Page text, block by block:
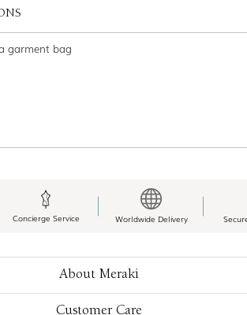
garment bag
Concierge Service Worldwide Delivery
About Meraki
Customer Care